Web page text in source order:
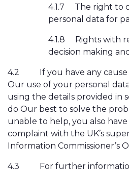
4.1.7
The right to
personal data for
4.1.8
Rights with
decision making
4.2
If you have any
Our use of your personal
using the details provided in
do Our best to solve the
unable to help, you also
complaint with the UK’s
Information Commissioner’s
4.3 For further